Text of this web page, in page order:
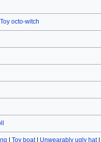
Toy octo-witch
Toy boat| Unwearably ugly hat|